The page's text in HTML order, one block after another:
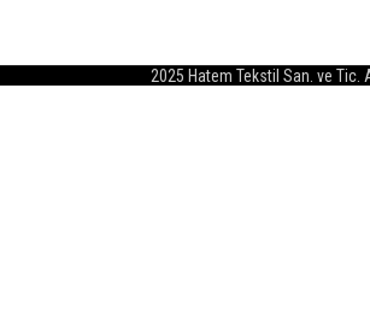
2025 Hatem Tekstil San. ve Tic.